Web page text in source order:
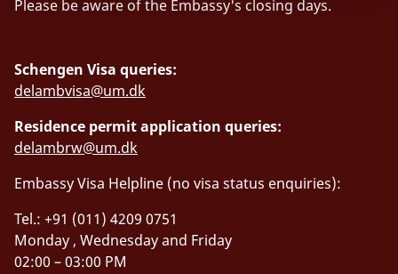
Please be aware of the Embassy's closing days.
Schengen Visa queries:
delambvisa@um.dk
Residence permit application queries:
delambrw@um.dk
Embassy Visa Helpline (no visa status enquiries):
Tel.: +91 (011) 4209 0751
Monday , Wednesday and Friday
02:00 – 03:00 PM